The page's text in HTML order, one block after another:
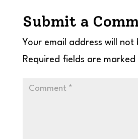
Submit a
Your email address will not
Required fields are marked